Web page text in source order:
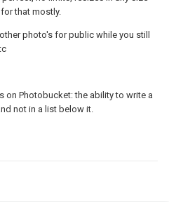
that mostly.
photo's for public while you still
on Photobucket: the ability to write a
not in a list below it.